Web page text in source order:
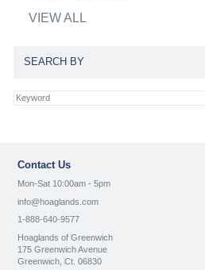
VIEW ALL
SEARCH BY
Contact Us
Mon-Sat 10:00am - 5pm
info@hoaglands.com
1-888-640-9577
Hoaglands of Greenwich
175 Greenwich Avenue
Greenwich, Ct. 06830